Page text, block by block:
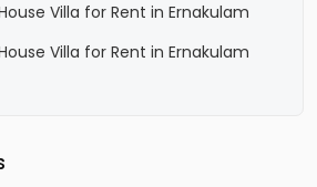
Villa for Rent in Ernakulam
Villa for Rent in Ernakulam